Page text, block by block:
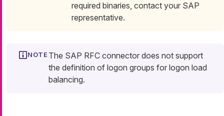
required binaries, contact your SAP
representative.
The SAP RFC connector does not support
the definition of logon groups for logon load
balancing.